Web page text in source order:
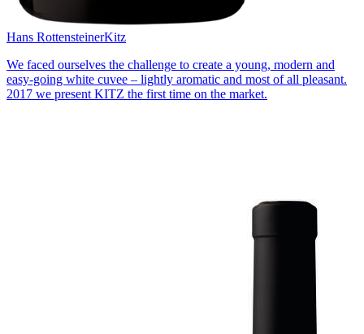
Hans RottensteinerKitz
We faced ourselves the challenge to create a young, modern and
easy-going white cuvee – lightly aromatic and most of all pleasant.
2017 we present KITZ the first time on the market.